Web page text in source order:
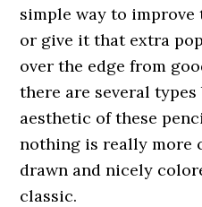
simple way to improve
or give it that extra
over the edge from
there are several
aesthetic of these
nothing is really more
drawn and nicely
classic.